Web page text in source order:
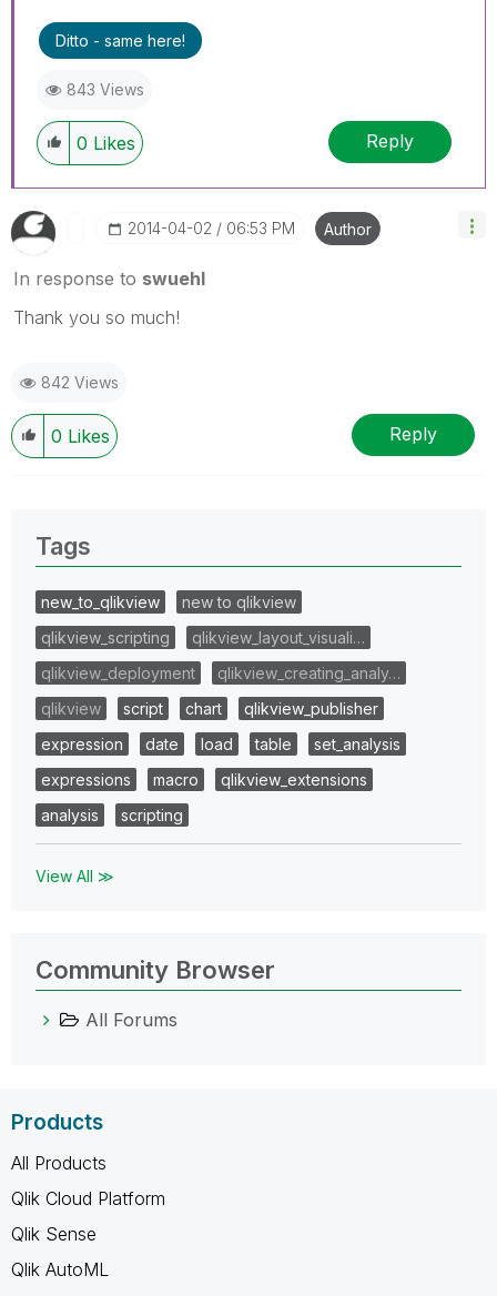
Ditto - same here!
843 Views
0 Likes Reply
‎2014-04-02 06:53 PM Author
In response to swuehl
Thank you so much!
842 Views
0 Likes Reply
Tags
new_to_qlikview
new to qlikview
qlikview_scripting
qlikview_layout_visuali…
qlikview_deployment
qlikview_creating_analy…
qlikview
script chart
qlikview_publisher
expression
date load table
set_analysis
expressions
macro
qlikview_extensions
analysis
scripting
View All ≫
Community Browser
All Forums
Products
All Products
Qlik Cloud Platform
Qlik Sense
Qlik AutoML